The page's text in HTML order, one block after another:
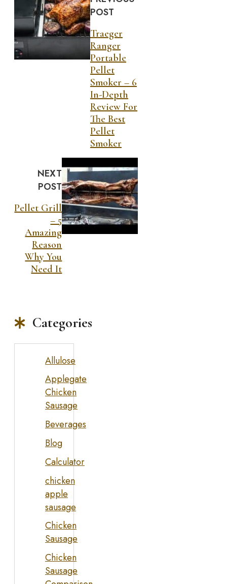
POST
Traeger
Ranger
Portable
Pellet
Smoker – 6
In-Depth
Review For
The Best
Pellet
Smoker
NEXT
POST
Pellet Grill
– 5
Amazing
Reason
Why You
Need It
Categories
Allulose
Applegate
Chicken
Sausage
Beverages
Blog
Calculator
chicken
apple
sausage
Chicken
Sausage
Chicken
Sausage